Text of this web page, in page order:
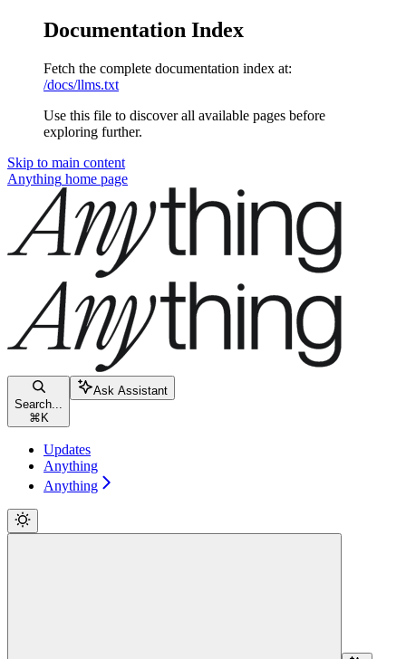
Documentation Index
Fetch the complete documentation index at:
/docs/llms.txt
Use this file to discover all available pages before
exploring further.
Skip to main content
Anything home page
Search...
⌘ K
Ask Assistant
Updates
Anything
Anything